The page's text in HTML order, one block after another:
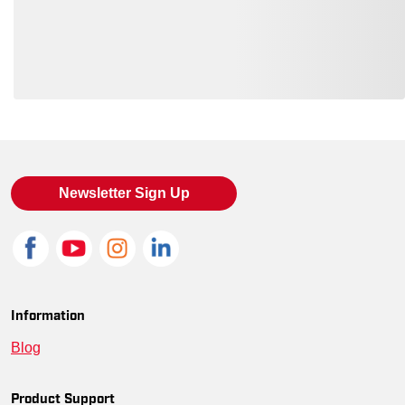
Newsletter Sign Up
Information
Blog
Product Support